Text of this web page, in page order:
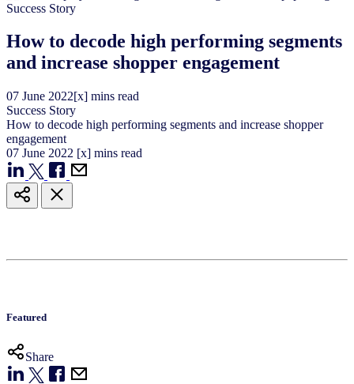
Success Story
How to decode high performing segments
and increase shopper engagement
07 June 2022[x] mins read
Success Story
How to decode high performing segments and increase shopper
engagement
07 June 2022 [x] mins read
Featured
Share